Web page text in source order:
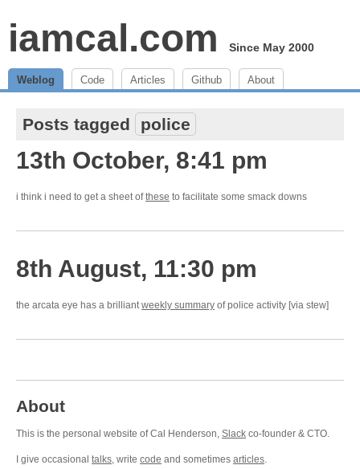
iamcal.com Since May 2000
Weblog Code Articles Github About
Posts tagged police
13th October, 8:41 pm
i think i need to get a sheet ofthese to facilitate some smack downs
8th August, 11:30 pm
the arcata eye has a brilliantweekly summary of police activity [via stew]
About
This is the personal website of Cal Henderson, Slack co-founder & CTO.
I give occasional talks, write code and sometimes articles.